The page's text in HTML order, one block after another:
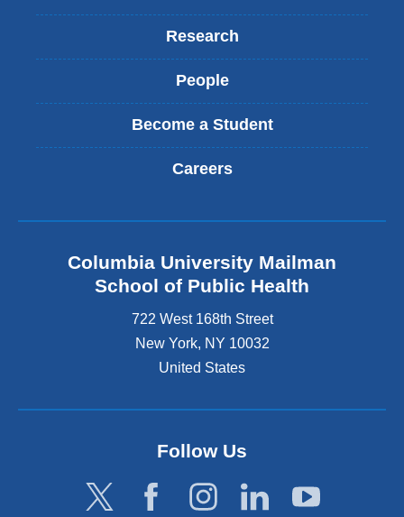
Research
People
Become a Student
Careers
Columbia University Mailman
School of Public Health
722 West 168th Street
New York, NY 10032
United States
Follow Us